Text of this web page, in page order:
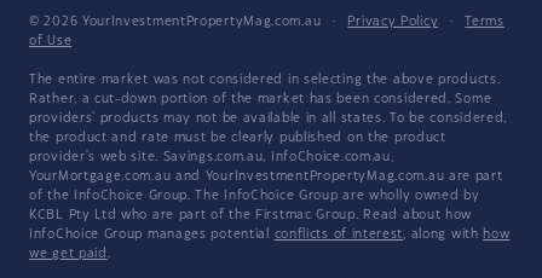
© 2026 YourInvestmentPropertyMag.com.au · Privacy Policy ·
Terms
of Use
The entire market was not considered in selecting the above products.
Rather, a cut-down portion of the market has been considered. Some
providers' products may not be available in all states. To be considered,
the product and rate must be clearly published on the product
provider's web site. Savings.com.au, InfoChoice.com.au,
YourMortgage.com.au and YourInvestmentPropertyMag.com.au are part
of the InfoChoice Group. The InfoChoice Group are wholly owned by
KCBL Pty Ltd who are part of the Firstmac Group. Read about how
InfoChoice Group manages potential conflicts of interest, along with how
we get paid .